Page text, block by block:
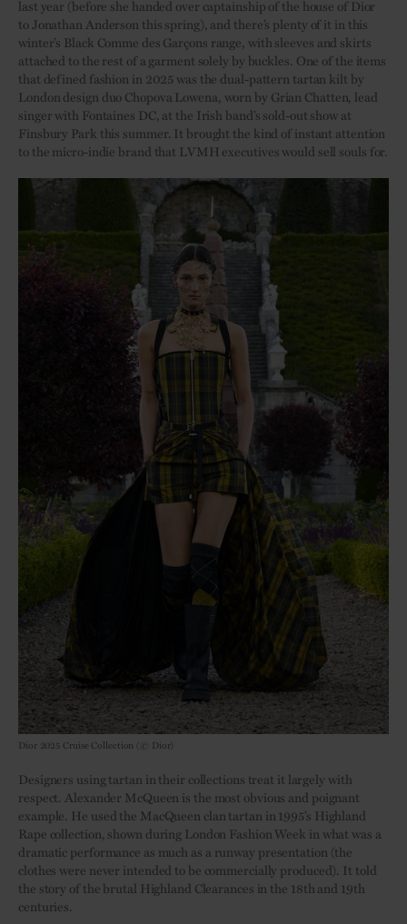
last year (before she handed over captainship of the house of Dior
to Jonathan Anderson this spring), and there’s plenty of it in this
winter’s Black Comme des Garçons range, with sleeves and skirts
attached to the rest of a garment solely by buckles. One of the items
that defined fashion in 2025 was the dual-pattern tartan kilt by
London design duo Chopova Lowena, worn by Grian Chatten, lead
singer with Fontaines DC, at the Irish band’s sold-out show at
Finsbury Park this summer. It brought the kind of instant attention
to the micro-indie brand that LVMH executives would sell souls for.
Dior 2025 Cruise Collection (© Dior)
Designers using tartan in their collections treat it largely with
respect. Alexander McQueen is the most obvious and poignant
example. He used the MacQueen clan tartan in 1995’s Highland
Rape collection, shown during London Fashion Week in what was a
dramatic performance as much as a runway presentation (the
clothes were never intended to be commercially produced). It told
the story of the brutal Highland Clearances in the 18th and 19th
centuries.